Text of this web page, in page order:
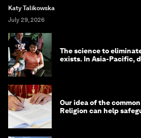
Katy Talikowska
July 29, 2026
The science to
exists. In Asia-Pacific,
Our idea of the
Religion can help